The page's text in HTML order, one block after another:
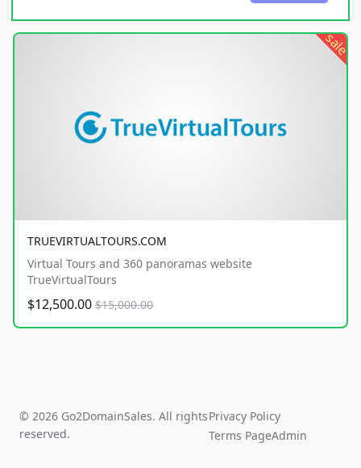
sale
TRUEVIRTUALTOURS.COM
Virtual Tours and 360 panoramas website
TrueVirtualTours
$12,500.00 $15,000.00
© 2026 Go2DomainSales. All rights
reserved.
Privacy Policy
Terms PageAdmin